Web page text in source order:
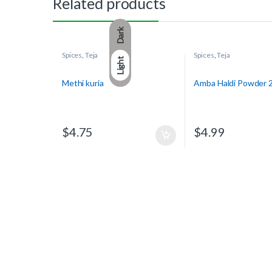
Dark
Light
Spices, Teja
Methi kuria
$4.75
Spices,Teja
Amba Haldi Powder
$4.99